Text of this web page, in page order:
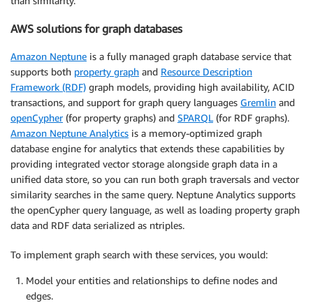
AWS solutions for graph databases
Amazon Neptune is a fully managed graph database service that
supports both property graph and Resource Description
Framework (RDF) graph models, providing high availability, ACID
transactions, and support for graph query languages Gremlin and
openCypher(for property graphs) and SPARQL(for RDF graphs).
Amazon Neptune Analytics is a memory-optimized graph
database engine for analytics that extends these capabilities by
providing integrated vector storage alongside graph data in a
unified data store, so you can run both graph traversals and vector
similarity searches in the same query. Neptune Analytics supports
the openCypher query language, as well as loading property graph
data and RDF data serialized as ntriples.
To implement graph search with these services, you would:
Model your entities and relationships to define nodes and
edges.